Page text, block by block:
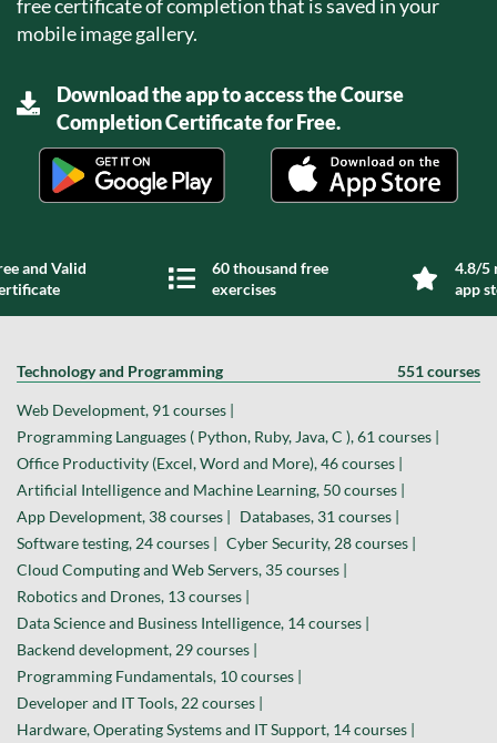
free certificate of completion that is saved in your
mobile image gallery.
Download the app to access the Course
Completion Certificate for Free.
and Valid
60 thousand free
exercises
4.8/5
app
Technology and Programming 551 courses
Web Development, 91 courses |
Programming Languages ( Python, Ruby, Java, C ), 61 courses |
Office Productivity (Excel, Word and More), 46 courses |
Artificial Intelligence and Machine Learning, 50 courses |
App Development, 38 courses | Databases, 31 courses |
Software testing, 24 courses | Cyber Security, 28 courses |
Cloud Computing and Web Servers, 35 courses |
Robotics and Drones, 13 courses |
Data Science and Business Intelligence, 14 courses |
Backend development, 29 courses |
Programming Fundamentals, 10 courses |
Developer and IT Tools, 22 courses |
Hardware, Operating Systems and IT Support, 14 courses |